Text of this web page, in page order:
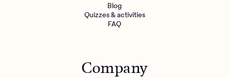
Blog
Quizzes & activities
FAQ
Company